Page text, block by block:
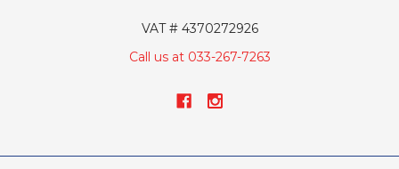
VAT # 4370272926
Call us at 033-267-7263